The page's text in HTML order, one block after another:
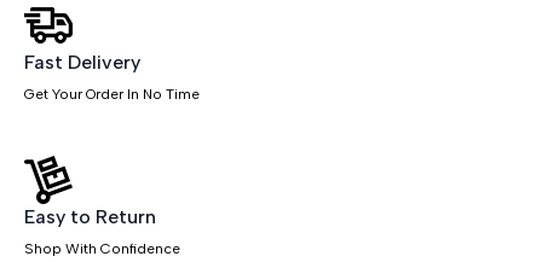
Pedestal
quantity
Fast Delivery
Get Your Order In No Time
Easy to Return
Shop With Confidence